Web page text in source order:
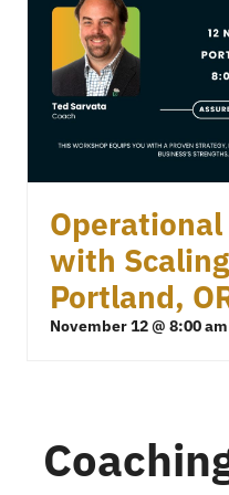
with
Portland,
November 12 @ 8:00 am